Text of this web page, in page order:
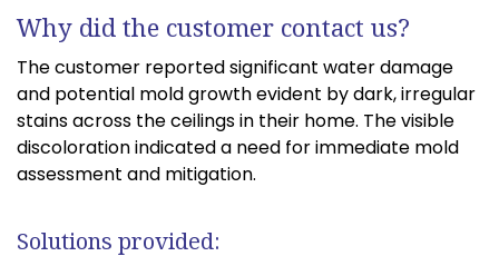
Why did the customer contact us?
The customer reported significant water damage
and potential mold growth evident by dark, irregular
stains across the ceilings in their home. The visible
discoloration indicated a need for immediate mold
assessment and mitigation.
Solutions provided: